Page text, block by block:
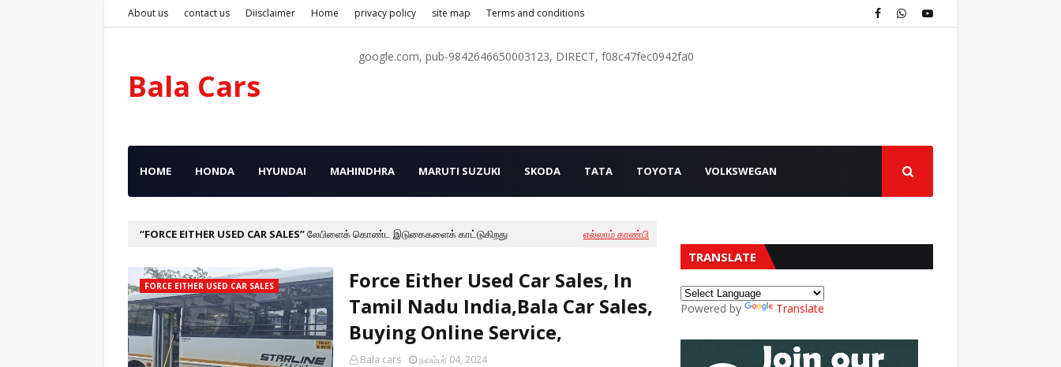
About us contact us Diisclaimer Home privacy policy site map Terms and conditions
Bala Cars
google.com, pub-9842646650003123, DIRECT, f08c47fec0942fa0
HOME HONDA HYUNDAI MAHINDHRA MARUTI SUZUKI SKODA TATA TOYOTA VOLKSWEGAN
FORCE EITHER USED CAR SALES லேபிளைக் கொண்ட இடுகைகளைக் காட்டுகிறது எல்லாம் காண்பி
FORCE EITHER USED CAR SALES
Force Either Used Car Sales, In
Tamil Nadu India,Bala Car Sales,
Buying Online Service,
Bala cars நவம்பர் 04, 2024
TRANSLATE
Powered by Translate